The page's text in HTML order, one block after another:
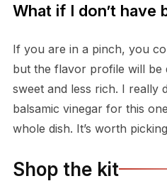
What if I don’t have
If you are in a pinch, you
but the flavor profile will be
sweet and less rich. I really
balsamic vinegar for this
whole dish. It’s worth
Shop the kit